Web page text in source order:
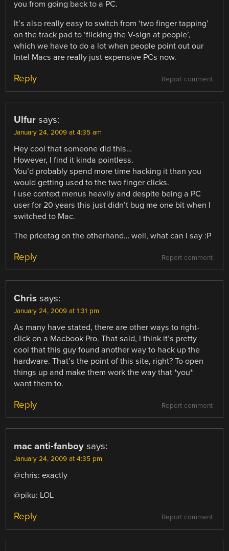
you from going back to a PC.
It’s also really easy to switch from ‘two finger tapping’
on the track pad to ‘flicking the V-sign at people’,
which we have to do a lot when people point out our
Intel Macs are really just expensive PCs now.
Report comment
Reply
Ulfur says:
January 24, 2009 at 4:35 am
Hey cool that someone did this…
However, I find it kinda pointless.
You’d probably spend more time hacking it than you
would getting used to the two finger clicks.
I use context menus heavily and despite being a PC
user for 20 years this just didn’t bug me one bit when I
switched to Mac.
The pricetag on the otherhand… well, what can I say :P
Report comment
Reply
Chris says:
January 24, 2009 at 1:31 pm
As many have stated, there are other ways to right-
click on a Macbook Pro. That said, I think it’s pretty
cool that this guy found another way to hack up the
hardware. That’s the point of this site, right? To open
things up and make them work the way that *you*
want them to.
Report comment
Reply
mac anti-fanboy says:
January 24, 2009 at 4:35 pm
@chris: exactly
@piku: LOL
Report comment
Reply